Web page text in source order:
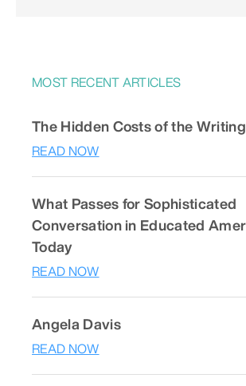
MOST RECENT ARTICLES
The Hidden Costs of the
READ NOW
What Passes for Sophisticated
Conversation in Educated
Today
READ NOW
Angela Davis
READ NOW